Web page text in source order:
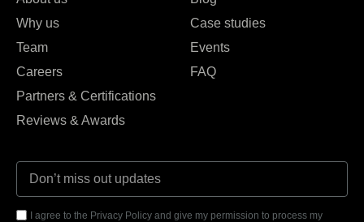
Why us
Team
Careers
Partners & Certifications
Reviews & Awards
Case studies
Events
FAQ
I agree to the Privacy Policy and give my permission to process my